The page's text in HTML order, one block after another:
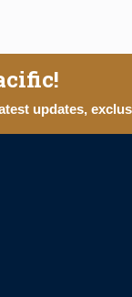
updates,